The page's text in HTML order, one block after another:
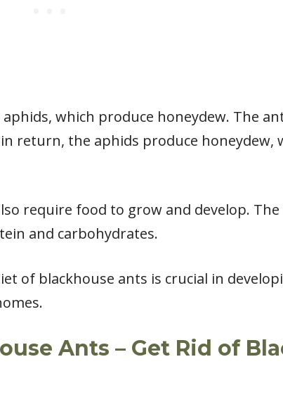
which produce honeydew. The
return, the aphids produce honeydew,
require food to grow and develop. The
and carbohydrates.
of blackhouse ants is crucial in
Ants – Get Rid of